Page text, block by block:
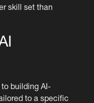
skill set than
building AI-
to a specific